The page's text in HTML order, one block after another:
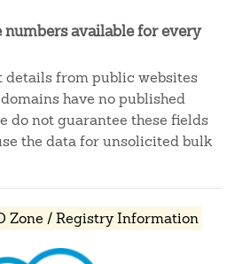
numbers available for every
details from public websites
have no published
do not guarantee these fields
the data for unsolicited bulk
Zone / Registry Information